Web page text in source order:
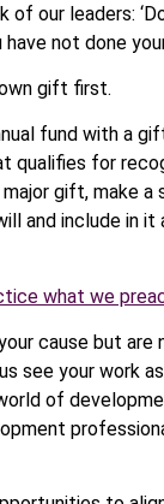
of our leaders:
not done
gift first.
fund with a
qualifies for
gift, make a
and include in
what we
cause but are
see your work
of